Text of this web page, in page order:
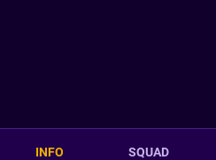
INFO SQUAD